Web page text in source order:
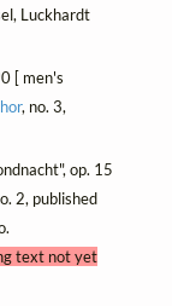
Luckhardt
[ men's
, no. 3,
op. 15
2, published
text not yet